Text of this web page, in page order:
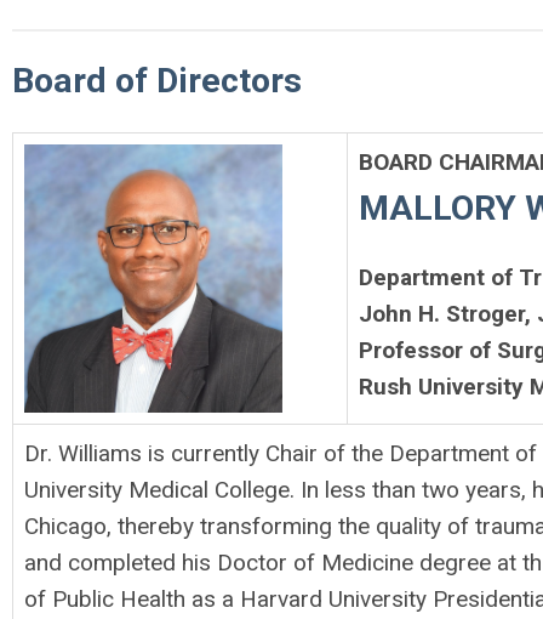
Board of Directors
BOARD
MALLORY
Department of
John H. Stroger,
Professor of
Rush University
Dr. Williams is currently Chair of the Department
University Medical College. In less than two years,
Chicago, thereby transforming the quality of
and completed his Doctor of Medicine degree at
of Public Health as a Harvard University